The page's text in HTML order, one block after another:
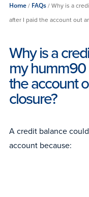
Home/ FAQs/Why is a
after I paid the account out
Why is a
my humm90
the account
closure?
A credit balance
account because: